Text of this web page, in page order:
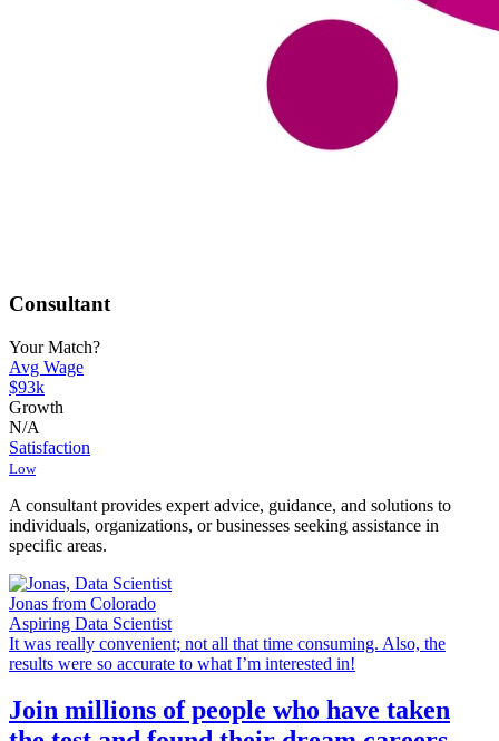
Consultant
Your Match?
Avg Wage
$93k
Growth
N/A
Satisfaction
Low
A consultant provides expert advice, guidance, and solutions to
individuals, organizations, or businesses seeking assistance in
specific areas.
Jonas from Colorado
Aspiring Data Scientist
It was really convenient; not all that time consuming. Also, the
results were so accurate to what I’m interested in!
Join millions of people who have taken